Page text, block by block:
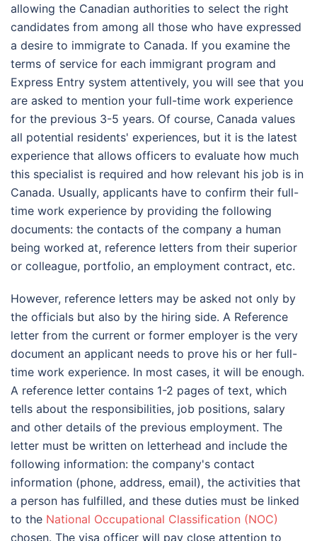
allowing the Canadian authorities to select the right
candidates from among all those who have expressed
a desire to immigrate to Canada. If you examine the
terms of service for each immigrant program and
Express Entry system attentively, you will see that you
are asked to mention your full-time work experience
for the previous 3-5 years. Of course, Canada values
all potential residents' experiences, but it is the latest
experience that allows officers to evaluate how much
this specialist is required and how relevant his job is in
Canada. Usually, applicants have to confirm their full-
time work experience by providing the following
documents: the contacts of the company a human
being worked at, reference letters from their superior
or colleague, portfolio, an employment contract, etc.
However, reference letters may be asked not only by
the officials but also by the hiring side. A Reference
letter from the current or former employer is the very
document an applicant needs to prove his or her full-
time work experience. In most cases, it will be enough.
A reference letter contains 1-2 pages of text, which
tells about the responsibilities, job positions, salary
and other details of the previous employment. The
letter must be written on letterhead and include the
following information: the company's contact
information (phone, address, email), the activities that
a person has fulfilled, and these duties must be linked
to the National Occupational Classification (NOC)
chosen. The visa officer will pay close attention to